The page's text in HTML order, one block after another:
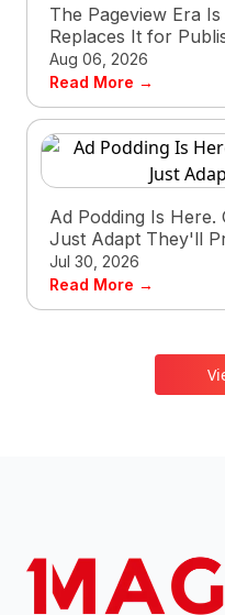
The Pageview Era
Replaces It for
Aug 06, 2026
Read More →
Ad Podding Is
Just Adapt They'll
Jul 30, 2026
Read More →